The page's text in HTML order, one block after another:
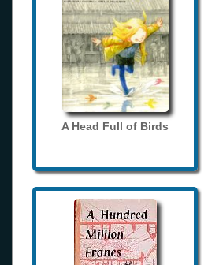
A Head Full of Birds